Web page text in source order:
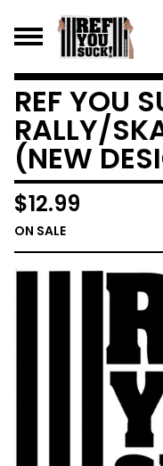
REF YOU
RALLY/
(NEW
$12.99
ON SALE